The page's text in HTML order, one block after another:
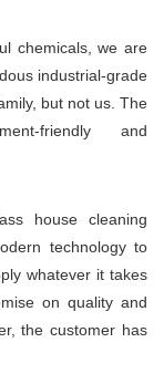
chemicals, we are
industrial-grade
but not us. The
friendly and
house cleaning
technology to
whatever it takes
on quality and
the customer has